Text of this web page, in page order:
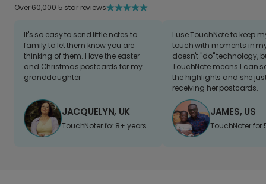
Over 60,000 5 star reviews
It's so easy to send little notes to
family to let them know you are
thinking of them. I love the easter
and Christmas postcards for my
granddaughter
JACQUELYN, UK
TouchNoter for 8+ years.
I use TouchNote to keep
touch with moments in
doesn't "do" technology,
TouchNote means I can
the highlights and she
receiving her postcards.
JAMES, US
TouchNoter for